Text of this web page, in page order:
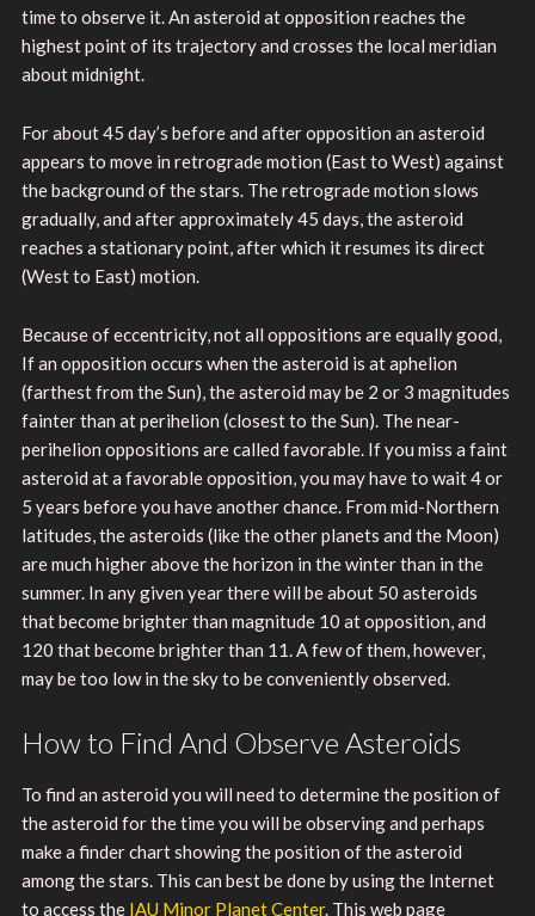
time to observe it. An asteroid at opposition reaches the
highest point of its trajectory and crosses the local meridian
about midnight.
For about 45 day’s before and after opposition an asteroid
appears to move in retrograde motion (East to West) against
the background of the stars. The retrograde motion slows
gradually, and after approximately 45 days, the asteroid
reaches a stationary point, after which it resumes its direct
(West to East) motion.
Because of eccentricity, not all oppositions are equally good,
If an opposition occurs when the asteroid is at aphelion
(farthest from the Sun), the asteroid may be 2 or 3 magnitudes
fainter than at perihelion (closest to the Sun). The near-
perihelion oppositions are called favorable. If you miss a faint
asteroid at a favorable opposition, you may have to wait 4 or
5 years before you have another chance. From mid-Northern
latitudes, the asteroids (like the other planets and the Moon)
are much higher above the horizon in the winter than in the
summer. In any given year there will be about 50 asteroids
that become brighter than magnitude 10 at opposition, and
120 that become brighter than 11. A few of them, however,
may be too low in the sky to be conveniently observed.
How to Find And Observe Asteroids
To find an asteroid you will need to determine the position of
the asteroid for the time you will be observing and perhaps
make a finder chart showing the position of the asteroid
among the stars. This can best be done by using the Internet
to access the IAU Minor Planet Center. This web page